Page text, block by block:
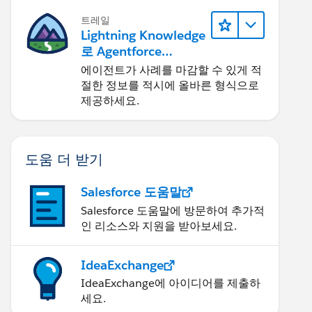
트레일
Lightning Knowledge
로 Agentforce
Service 개선
에이전트가 사례를 마감할 수 있게 적
절한 정보를 적시에 올바른 형식으로
제공하세요.
도움 더 받기
Salesforce 도움말
Salesforce 도움말에 방문하여 추가적
인 리소스와 지원을 받아보세요.
IdeaExchange
IdeaExchange에 아이디어를 제출하
세요.